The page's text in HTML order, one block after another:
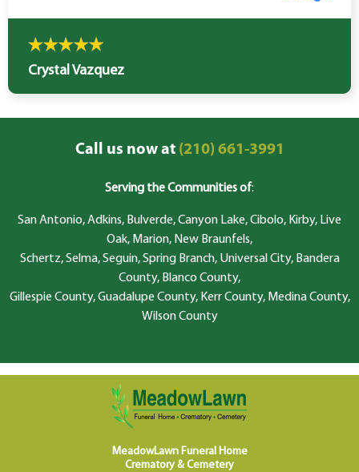
Crystal Vazquez
Call us now at(210) 661-3991
Serving the Communities of:
San Antonio, Adkins, Bulverde, Canyon Lake, Cibolo, Kirby, Live
Oak, Marion, New Braunfels,
Schertz, Selma, Seguin, Spring Branch, Universal City, Bandera
County, Blanco County,
Gillespie County, Guadalupe County, Kerr County, Medina County,
Wilson County
MeadowLawn Funeral Home
Crematory & Cemetery